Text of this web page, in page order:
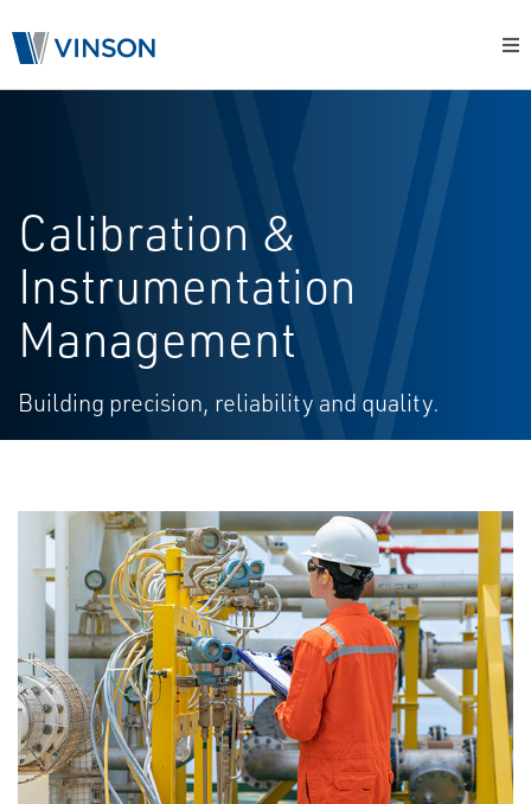
Calibration &
Instrumentation
Management
Building precision, reliability and quality.